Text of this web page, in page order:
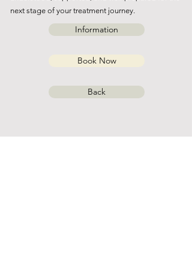
next stage of your treatment journey.
Information
Book Now
Back